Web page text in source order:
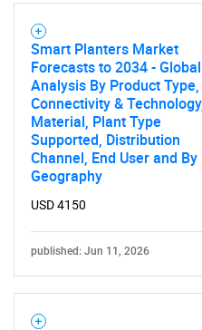
Smart Planters Market
Forecasts to 2034 - Global
Analysis By Product Type,
Connectivity &
Material, Plant Type
Supported, Distribution
Channel, End User and By
Geography
USD 4150
published: Jun 11, 2026